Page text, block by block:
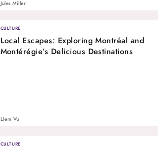
Jules Miller
CULTURE
Local Escapes: Exploring Montréal and
Montérégie’s Delicious Destinations
Liem Vu
CULTURE